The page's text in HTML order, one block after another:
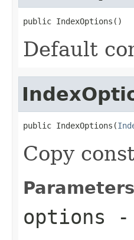
public IndexOptions()
Default
public IndexOptions(
Copy
options -